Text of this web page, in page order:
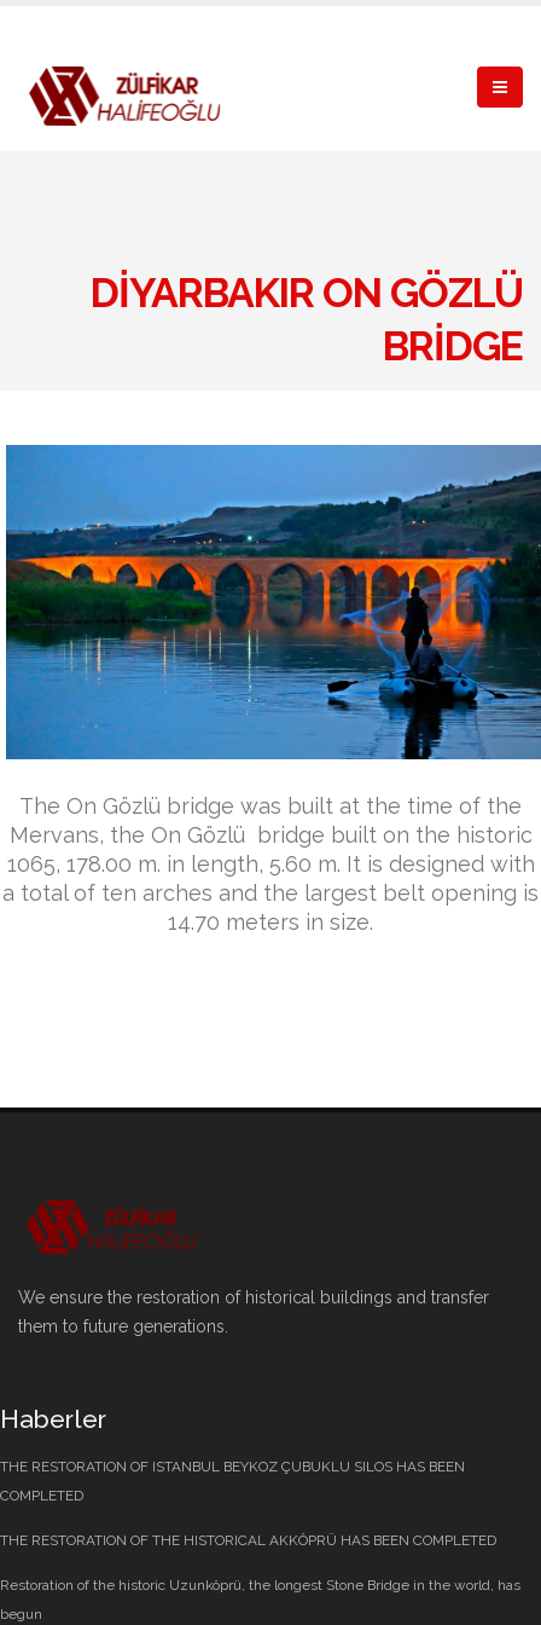
DIYARBAKIR ON GÖZLÜ
BRIDGE
The On Gözlü bridge was built at the time of the
Mervans, the On Gözlü bridge built on the historic
1065, 178.00 m. in length, 5.60 m. It is designed with
a total of ten arches and the largest belt opening is
14.70 meters in size.
We ensure the restoration of historical buildings and transfer
them to future generations.
Haberler
THE RESTORATION OF ISTANBUL BEYKOZ ÇUBUKLU SILOS HAS BEEN
COMPLETED
THE RESTORATION OF THE HISTORICAL AKKÖPRÜ HAS BEEN COMPLETED
Restoration of the historic Uzunköprü, the longest Stone Bridge in the world, has
begun